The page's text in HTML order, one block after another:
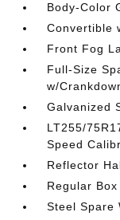
Body-Color
Convertible
Front Fog
Full-Size
w/
Galvanized
LT255/
Speed
Reflector
Regular
Steel Spare